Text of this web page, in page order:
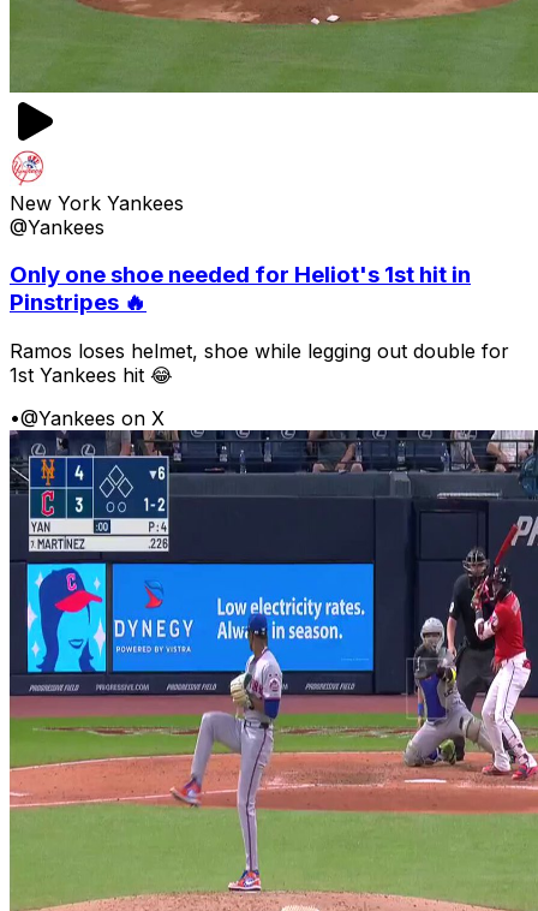
New York Yankees
@Yankees
Only one shoe needed for Heliot's 1st hit in
Pinstripes 🔥
Ramos loses helmet, shoe while legging out double for
1st Yankees hit 😂
•@Yankees on X